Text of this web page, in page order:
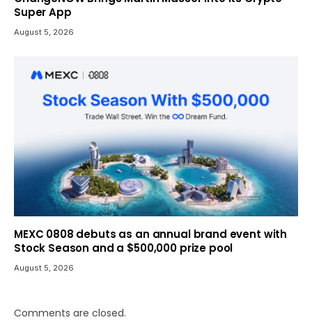
Super App
August 5, 2026
MEXC 0808 debuts as an annual brand event with
Stock Season and a $500,000 prize pool
August 5, 2026
Comments are closed.